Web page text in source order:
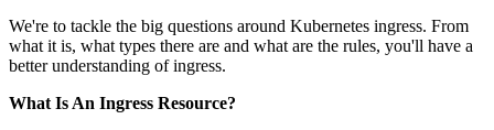
We're to tackle the big questions around Kubernetes ingress. From
what it is, what types there are and what are the rules, you'll have a
better understanding of ingress.
What Is An Ingress Resource?